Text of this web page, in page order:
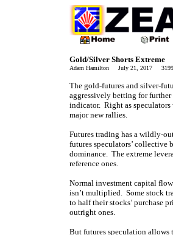
Gold/Silver Shorts Extreme
Adam Hamilton July 21, 2017 3199
The gold-futures and silver-
aggressively betting for
indicator. Right as
major new rallies.
Futures trading has a wildly-
futures speculators’ collective
dominance. The extreme
reference ones.
Normal investment capital
isn’t multiplied. Some stock
to half their stocks’ purchase
outright ones.
But futures speculation allows